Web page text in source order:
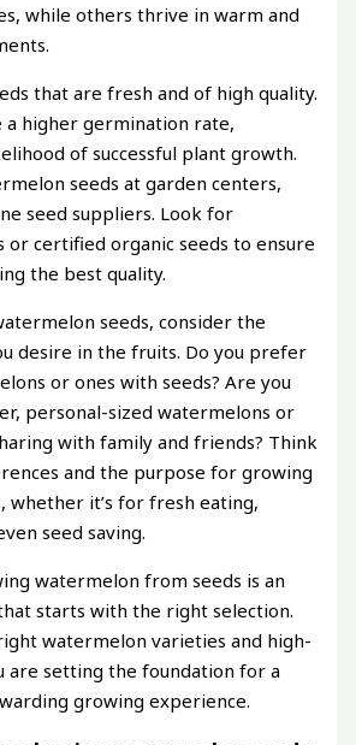
while others thrive in warm and
that are fresh and of high quality.
a higher germination rate,
of successful plant growth.
seeds at garden centers,
seed suppliers. Look for
or certified organic seeds to ensure
the best quality.
seeds, consider the
desire in the fruits. Do you prefer
or ones with seeds? Are you
personal-sized watermelons or
with family and friends? Think
and the purpose for growing
whether it’s for fresh eating,
seed saving.
watermelon from seeds is an
starts with the right selection.
watermelon varieties and high-
are setting the foundation for a
growing experience.